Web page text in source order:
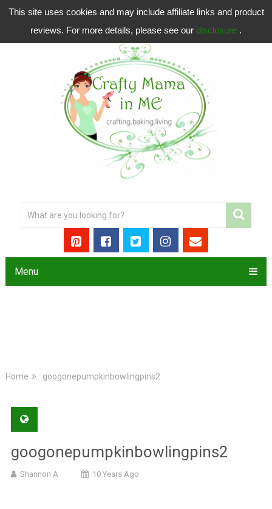
This site uses cookies and may include affiliate links and product
reviews. For more details, please see our disclosure .
Menu
Home googonepumpkinbowlingpins2
googonepumpkinbowlingpins2
Shannon A 10 Years Ago